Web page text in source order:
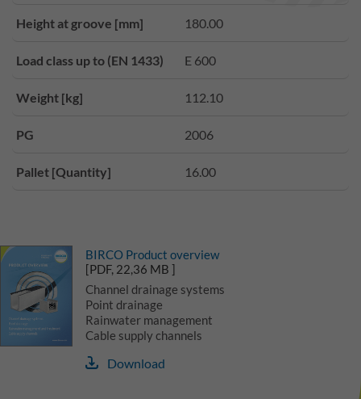
Height at groove [mm] 180.00
Load class up to (EN 1433) E 600
Weight [kg] 112.10
PG 2006
Pallet [Quantity] 16.00
BIRCO Product overview
[PDF, 22,36 MB ]
Channel drainage systems
Point drainage
Rainwater management
Cable supply channels
Download